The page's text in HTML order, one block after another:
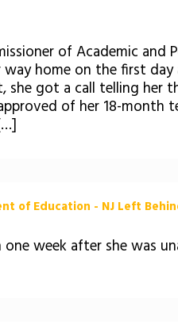
of Academic and
way home on the first
she got a call telling her
of her 18-month
of Education - NJ Left
week after she was